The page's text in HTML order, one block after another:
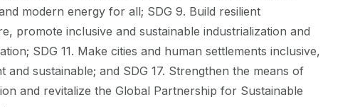
modern energy for all; SDG 9. Build resilient
promote inclusive and sustainable industrialization and
SDG 11. Make cities and human settlements inclusive,
and sustainable; and SDG 17. Strengthen the means of
and revitalize the Global Partnership for Sustainable